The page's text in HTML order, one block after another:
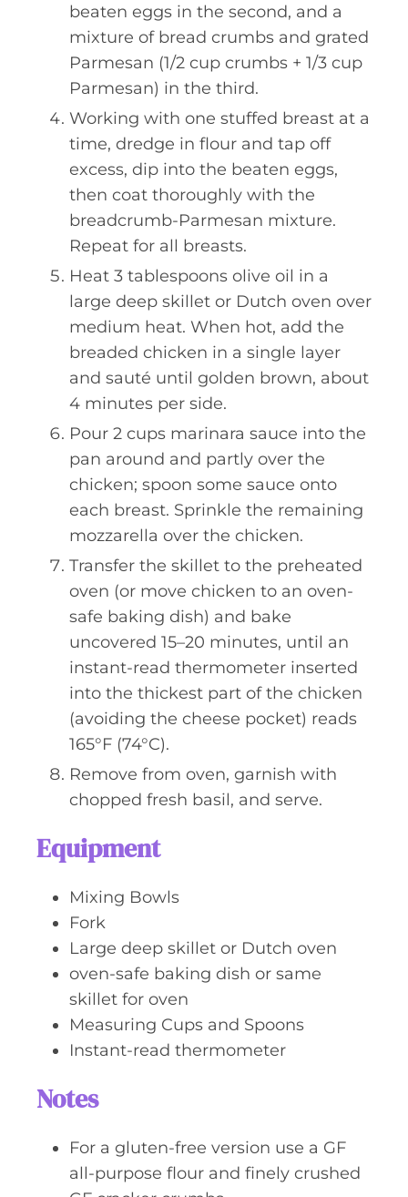
beaten eggs in the second, and a
mixture of bread crumbs and grated
Parmesan (1/2 cup crumbs + 1/3 cup
Parmesan) in the third.
Working with one stuffed breast at a
time, dredge in flour and tap off
excess, dip into the beaten eggs,
then coat thoroughly with the
breadcrumb-Parmesan mixture.
Repeat for all breasts.
Heat 3 tablespoons olive oil in a
large deep skillet or Dutch oven over
medium heat. When hot, add the
breaded chicken in a single layer
and sauté until golden brown, about
4 minutes per side.
Pour 2 cups marinara sauce into the
pan around and partly over the
chicken; spoon some sauce onto
each breast. Sprinkle the remaining
mozzarella over the chicken.
Transfer the skillet to the preheated
oven (or move chicken to an oven-
safe baking dish) and bake
uncovered 15–20 minutes, until an
instant-read thermometer inserted
into the thickest part of the chicken
(avoiding the cheese pocket) reads
165°F (74°C).
Remove from oven, garnish with
chopped fresh basil, and serve.
Equipment
Mixing Bowls
Fork
Large deep skillet or Dutch oven
oven-safe baking dish or same
skillet for oven
Measuring Cups and Spoons
Instant-read thermometer
Notes
For a gluten-free version use a GF
all-purpose flour and finely crushed